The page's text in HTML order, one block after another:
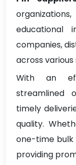
educational
companies,
across
With an
streamlined
timely
quality.
one-time
providing